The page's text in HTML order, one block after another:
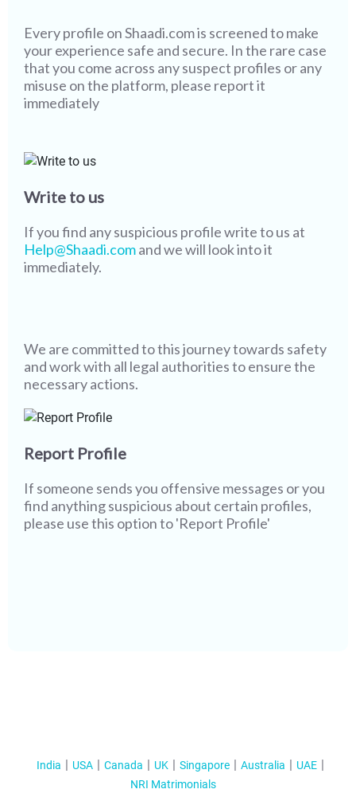
Every profile onShaadi.comis screened to make
your experience safe and secure. In the rare case
that you come across any suspect profiles or any
misuse on the platform, please report it
immediately
Report Profile
If someone sends you offensive messages or you
find anything suspicious about certain profiles,
please use this option to 'Report Profile'
Write to us
If you find any suspicious profile write to us at
Help@Shaadi.comand we will look into it
immediately.
We are committed to this journey towards safety
and work with all legal authorities to ensure the
necessary actions.
India USA Canada UK Singapore Australia
UAE
NRI Matrimonials